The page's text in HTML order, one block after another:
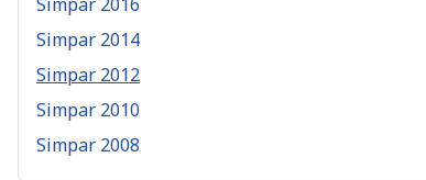
Simpar 2014
Simpar 2012
Simpar 2010
Simpar 2008